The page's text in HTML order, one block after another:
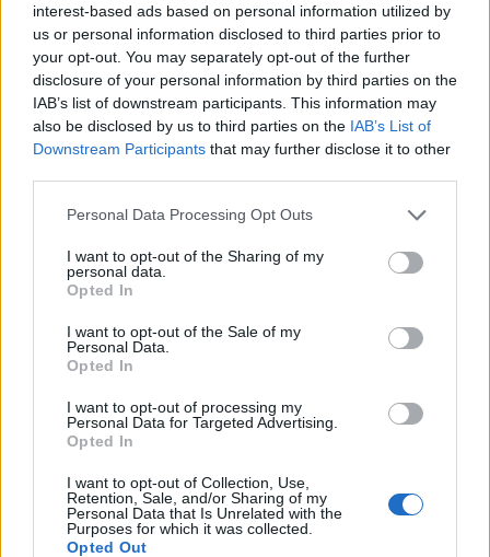
interest-based ads based on personal information utilized by
us or personal information disclosed to third parties prior to
your opt-out. You may separately opt-out of the further
disclosure of your personal information by third parties on the
IAB’s list of downstream participants. This information may
also be disclosed by us to third parties on the IAB’s List of
Downstream Participants that may further disclose it to other
Please note that this website/app uses one or more Google
not limited to your visit or usage behaviour. You may click to
grant or deny consent to Google and its third-party tags to
use your data for below specified purposes in below Google
consent section.
Personal Data Processing Opt Outs
I want to opt-out of the Sharing of my
personal data.
Opted In
I want to opt-out of the Sale of my
Personal Data.
Opted In
I want to opt-out of processing my
Personal Data for Targeted Advertising.
Opted In
I want to opt-out of Collection, Use,
Retention, Sale, and/or Sharing of my
Personal Data that Is Unrelated with the
Purposes for which it was collected.
Opted Out
Vous voulez rester informé ? Suivez-
nous sur
Goog
News
EN RAPPORT
Institut de la mère et de l'enfant Qui
Voir aussi en español deutsch polskim
Le contenu et les documents de ce site Web sont éducatifs et
informatifs. L'éditeur et les éditeurs du site ne sont pas
responsables des effets de leur utilisation. Avant d'utiliser les
conseils et astuces contenus dans le site, vous devez
absolument consulter votre médecin.
Publicité: